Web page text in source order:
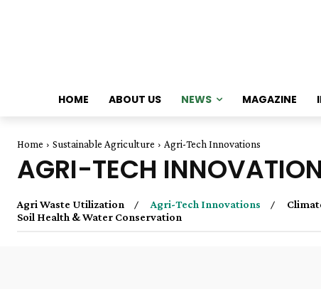
HOME ABOUT US NEWS MAGAZINE
Home Sustainable Agriculture Agri-Tech Innovations
AGRI-TECH
Agri Waste Utilization Agri-Tech Innovations
Soil Health & Water Conservation